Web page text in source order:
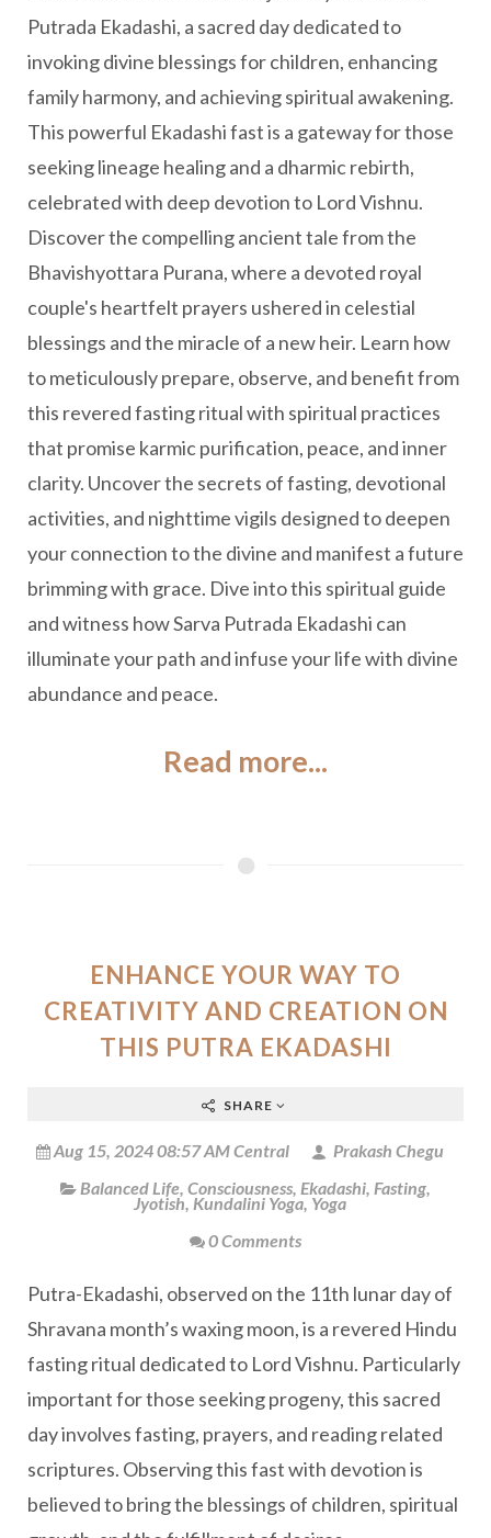
Putrada Ekadashi, a sacred day dedicated to
invoking divine blessings for children, enhancing
family harmony, and achieving spiritual awakening.
This powerful Ekadashi fast is a gateway for those
seeking lineage healing and a dharmic rebirth,
celebrated with deep devotion to Lord Vishnu.
Discover the compelling ancient tale from the
Bhavishyottara Purana, where a devoted royal
couple's heartfelt prayers ushered in celestial
blessings and the miracle of a new heir. Learn how
to meticulously prepare, observe, and benefit from
this revered fasting ritual with spiritual practices
that promise karmic purification, peace, and inner
clarity. Uncover the secrets of fasting, devotional
activities, and nighttime vigils designed to deepen
your connection to the divine and manifest a future
brimming with grace. Dive into this spiritual guide
and witness how Sarva Putrada Ekadashi can
illuminate your path and infuse your life with divine
abundance and peace.
Read more...
ENHANCE YOUR WAY TO
CREATIVITY AND CREATION ON
THIS PUTRA EKADASHI
SHARE
Aug 15, 2024 08:57 AM Central
Prakash Chegu
Balanced Life, Consciousness, Ekadashi, Fasting,
Jyotish, Kundalini Yoga, Yoga
0 Comments
Putra-Ekadashi, observed on the 11th lunar day of
Shravana month’s waxing moon, is a revered Hindu
fasting ritual dedicated to Lord Vishnu. Particularly
important for those seeking progeny, this sacred
day involves fasting, prayers, and reading related
scriptures. Observing this fast with devotion is
believed to bring the blessings of children, spiritual